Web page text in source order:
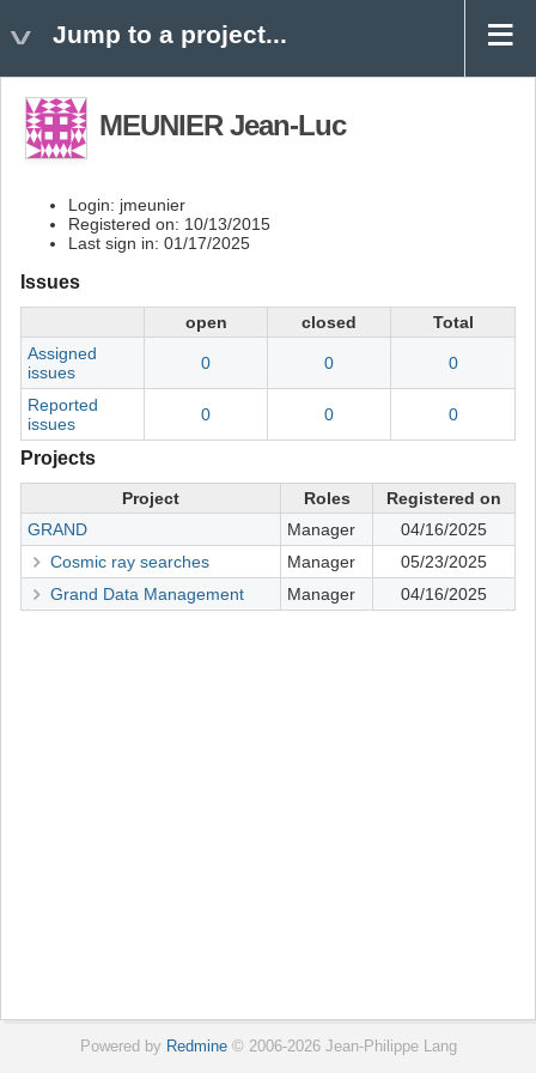
Jump to a project...
MEUNIER Jean-Luc
Login: jmeunier
Registered on: 10/13/2015
Last sign in: 01/17/2025
Issues
open closed
Total
Assigned
issues
0 0 0
Reported
issues
0 0 0
Projects
Project Roles
Registered on
GRAND
Manager
04/16/2025
Cosmic ray searches
Manager
05/23/2025
Grand Data Management
Manager 04/16/2025
Powered by Redmine© 2006-2026 Jean-Philippe Lang